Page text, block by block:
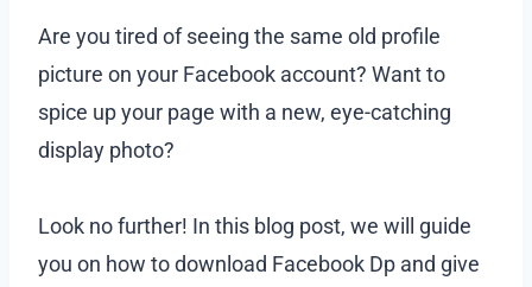
Are you tired of seeing the same old profile
picture on your Facebook account? Want to
spice up your page with a new, eye-catching
display photo?
Look no further! In this blog post, we will guide
you on how to download Facebook Dp and give